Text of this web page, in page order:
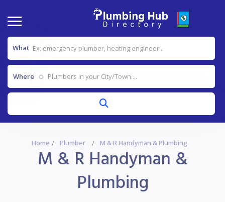
What
Where
Home Plumber M & R Handyman & Plumbing
M & R Handyman &
Plumbing